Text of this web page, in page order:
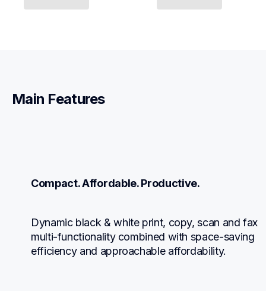
Main Features
Compact. Affordable. Productive.
Dynamic black & white print, copy, scan and fax
multi-functionality combined with space-saving
efficiency and approachable affordability.